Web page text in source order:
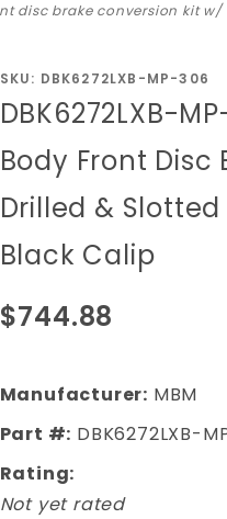
disc brake conversion kit
B&E
Drilled
&
Calip
SKU: DBK6272LXB-MP-306
DBK6272LXB-
Body Front
Drilled &
Black Calip
$744.88
Manufacturer: MBM
Part #: DBK6272LXB-
Rating:
Not yet rated